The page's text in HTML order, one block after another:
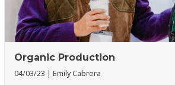
Organic Production
04/03/23 Emily Cabrera